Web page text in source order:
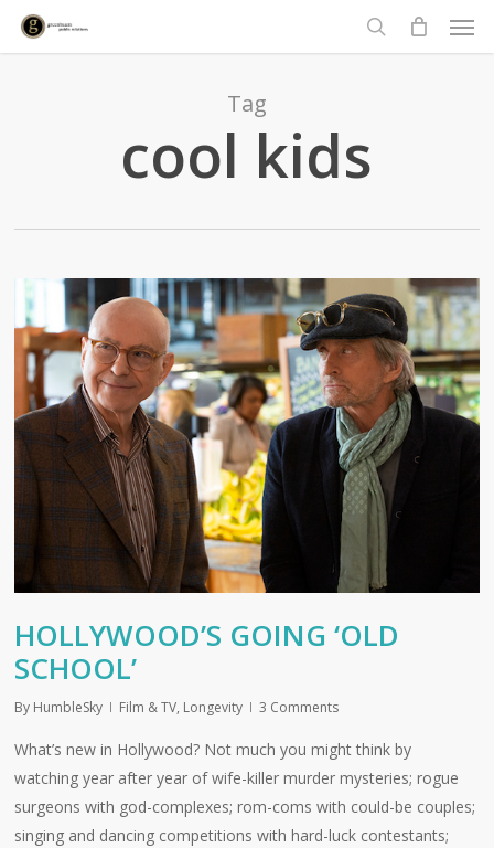
Skip
search
Tag
cool kids
HOLLYWOOD’S GOING ‘OLD
SCHOOL’
By HumbleSky Film & TV, Longevity 3 Comments
What’s new in Hollywood? Not much you might think by
watching year after year of wife-killer murder mysteries; rogue
surgeons with god-complexes; rom-coms with could-be couples;
singing and dancing competitions with hard-luck contestants;